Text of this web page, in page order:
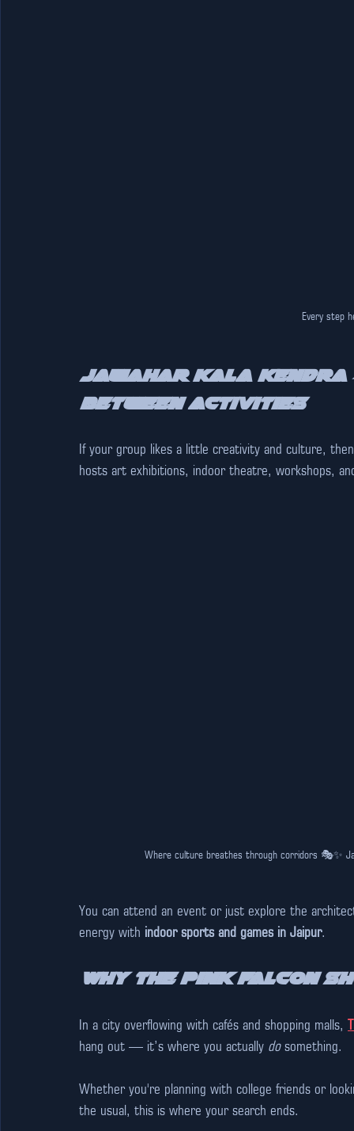
Every step
Jawahar Kala
Between Activities
If your group likes a little creativity and culture,
hosts art exhibitions, indoor theatre, workshops,
Where culture breathes through corridors 🎭✨
You can attend an event or just explore the
energy with indoor sports and games in Jaipur.
Why The Pink Falcon
In a city overflowing with cafés and shopping malls,
hang out — it’s where you actually do something.
Whether you're planning with college friends or
the usual, this is where your search ends.